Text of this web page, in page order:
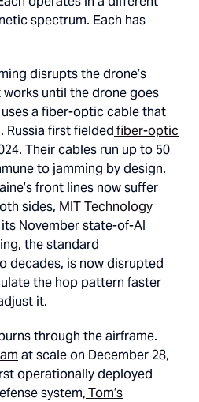
spectrum. Each has
disrupts the drone’s
until the drone goes
a fiber-optic cable that
Russia first fieldedfiber-optic
Their cables run up to 50
to jamming by design.
front lines now suffer
sides, MIT Technology
its November state-of-AI
the standard
decades, is now disrupted
the hop pattern faster
it.
through the airframe.
at scale on December 28,
operationally deployed
system,Tom’s